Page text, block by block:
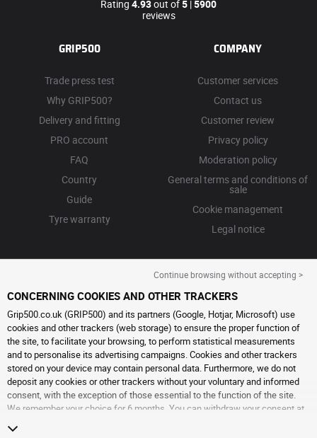
Rating 4.93out of5 |5900
reviews
GRIP500
Trade press test
Why GRIP500?
Delivery and fitting
PRO account
FAQ
Country
Guide
Tyre warranty
COMPANY
Customer services
Contact us
Customer review
Privacy policy
Moderation policy
General terms and conditions of
sale
Cookie management
Legal notice
Continue browsing without accepting >
CONCERNING COOKIES AND OTHER TRACKERS
Grip500.co.uk (GRIP500) and its partners (Google, Hotjar, Microsoft) use
cookies and other trackers (web storage) to ensure the proper function of
the site, to facilitate your browsing, to perform statistical measurements
and to personalise its advertising campaigns. Cookies and other trackers
stored on your device may contain personal data. Furthermore, we do not
deposit any cookies or other trackers without your voluntary and informed
consent, with the exception of those essential to the function of the site.
We remember your choice for 6 months. You can withdraw your consent at
continue browsing without accepting the placing of cookies or other